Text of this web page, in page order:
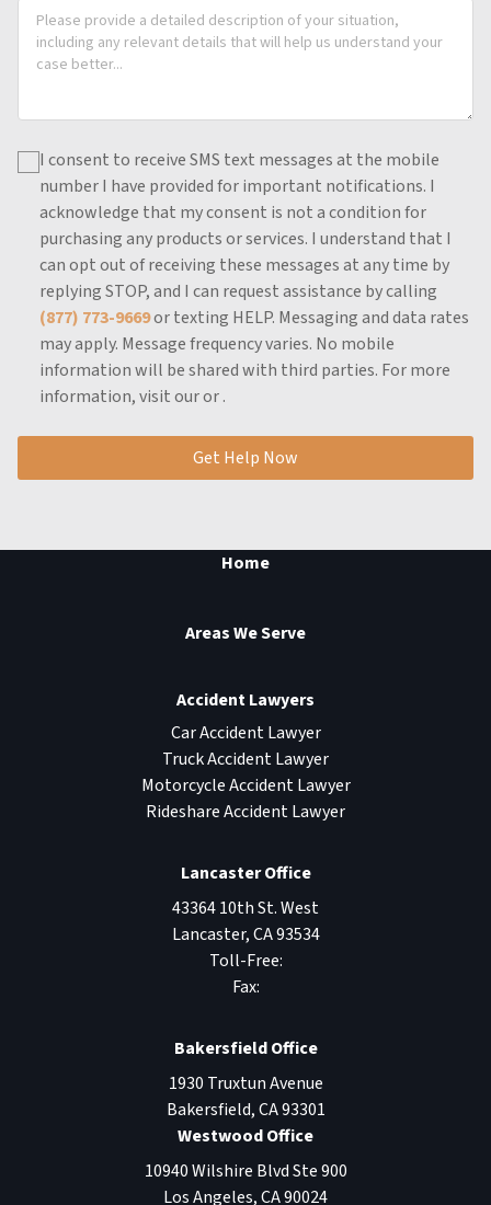
I consent to receive SMS text messages at the mobile
number I have provided for important notifications. I
acknowledge that my consent is not a condition for
purchasing any products or services. I understand that I
can opt out of receiving these messages at any time by
replying STOP, and I can request assistance by calling
(877) 773-9669or texting HELP. Messaging and data rates
may apply. Message frequency varies. No mobile
information will be shared with third parties. For more
information, visit ouror.
Get Help Now
Home
Areas We Serve
Accident Lawyers
Car Accident Lawyer
Truck Accident Lawyer
Motorcycle Accident Lawyer
Rideshare Accident Lawyer
Lancaster Office
43364 10th St. West
Lancaster,CA93534
Toll-Free:
Fax:
Bakersfield Office
1930 Truxtun Avenue
Bakersfield,CA93301
Westwood Office
10940 Wilshire Blvd Ste 900
Los Angeles,CA90024